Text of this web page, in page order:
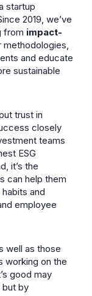
startup
2019, we’ve
from impact-
methodologies,
and educate
sustainable
trust in
closely
teams
ESG
it’s the
can help them
and
employee
well as those
working on the
good may
but by